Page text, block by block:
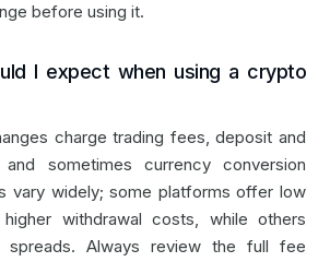
before using it.
I expect when using a crypto
charge trading fees, deposit and
sometimes currency conversion
vary widely; some platforms offer low
withdrawal costs, while others
spreads. Always review the full fee